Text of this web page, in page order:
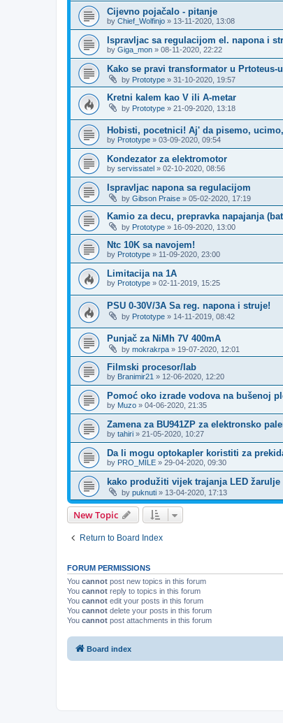
Cijevno pojačalo - pitanje
by Chief_Wolfinjo » 13-11-2020, 13:08
Ispravljac sa regulacijom el. napona i
by Giga_mon » 08-11-2020, 22:22
Kako se pravi transformator u Prtoteus-
by Prototype » 31-10-2020, 19:57
Kretni kalem kao V ili A-metar
by Prototype » 21-09-2020, 13:18
Hobisti, pocetnici! Aj' da pisemo,
by Prototype » 03-09-2020, 09:54
Kondezator za elektromotor
by servissatel » 02-10-2020, 08:56
Ispravljac napona sa regulacijom
by Gibson Praise » 05-02-2020, 17:19
Kamio za decu, prepravka napajanja
by Prototype » 16-09-2020, 13:00
Ntc 10K sa navojem!
by Prototype » 11-09-2020, 23:00
Limitacija na 1A
by Prototype » 02-11-2019, 15:25
PSU 0-30V/3A Sa reg. napona i struje!
by Prototype » 14-11-2019, 08:42
Punjač za NiMh 7V 400mA
by mokrakrpa » 19-07-2020, 12:01
Filmski procesor/lab
by Branimir21 » 12-06-2020, 12:20
Pomoć oko izrade vodova na bušenoj
by Muzo » 04-06-2020, 21:35
Zamena za BU941ZP za elektronsko
by tahiri » 21-05-2020, 10:27
Da li mogu optokapler koristiti za
by PRO_MILE » 29-04-2020, 09:30
kako produžiti vijek trajanja LED žarulje
by puknuti » 13-04-2020, 17:13
New Topic
Return to Board Index
FORUM PERMISSIONS
You cannot post new topics in this forum
You cannot reply to topics in this forum
You cannot edit your posts in this forum
You cannot delete your posts in this forum
You cannot post attachments in this forum
Board index